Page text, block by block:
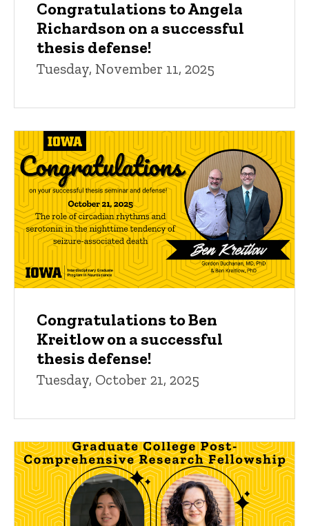
Congratulations to Angela
Richardson on a successful
thesis defense!
Tuesday, November 11, 2025
Congratulations to Ben
Kreitlow on a successful
thesis defense!
Tuesday, October 21, 2025